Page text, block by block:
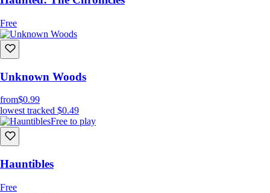
Free
Unknown Woods
from$0.99
lowest tracked $0.49
Free to play
Hauntibles
Free